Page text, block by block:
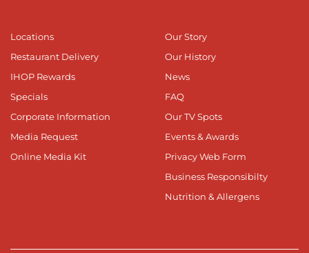
Locations
Restaurant Delivery
IHOP Rewards
Specials
Corporate Information
Media Request
Online Media Kit
Our Story
Our History
News
FAQ
Our TV Spots
Events & Awards
Privacy Web Form
Business Responsibilty
Nutrition & Allergens